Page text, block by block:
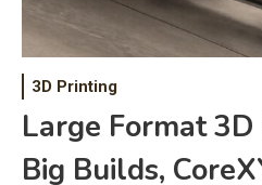
3D Printing
Large Format
Big Builds,